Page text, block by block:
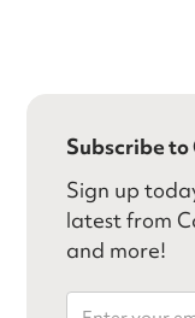
Subscribe
Sign up
latest from
and more!